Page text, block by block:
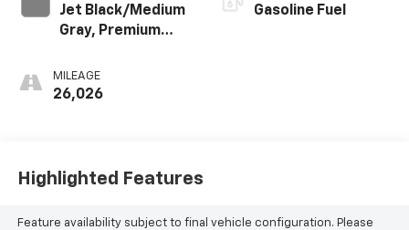
Jet Black/Medium
Gray, Premium
MILEAGE
26,026
Gasoline Fuel
Highlighted Features
Feature availability subject to final vehicle configuration. Please